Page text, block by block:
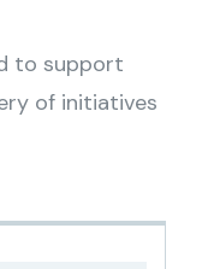
to support
of initiatives